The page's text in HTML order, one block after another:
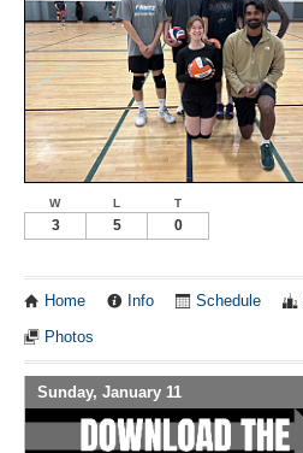
W L T
3 5 0
Home Info Schedule
Photos
Sunday, January 11